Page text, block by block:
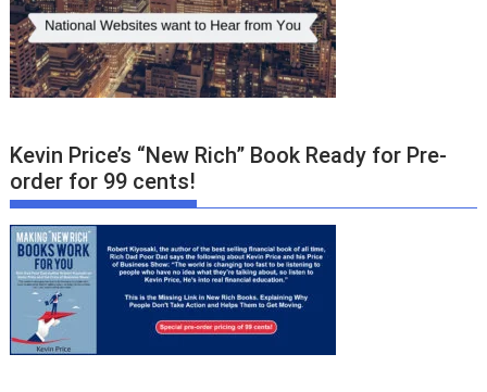
Kevin Price’s “New Rich” Book Ready for Pre-
order for 99 cents!